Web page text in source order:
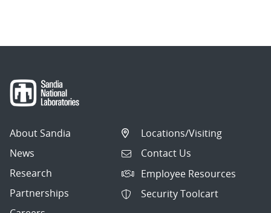
About Sandia
News
Research
Partnerships
Locations/Visiting
Contact Us
Employee Resources
Security Toolcart